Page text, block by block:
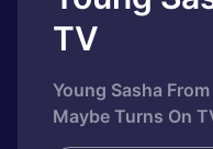
TV
Young Sasha
Maybe Turns On